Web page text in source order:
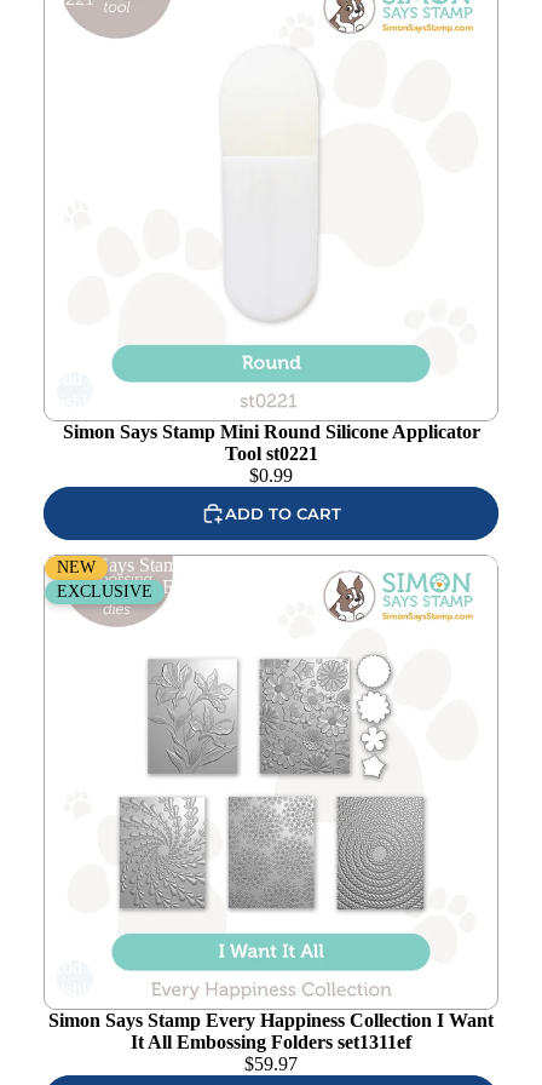
Simon Says Stamp Mini Round Silicone Applicator
Tool st0221
$0.99
ADD TO CART
Simon Says Stamp Every Happiness Collection I Want It
All Embossing Folders set1311ef
NEW
EXCLUSIVE
Simon Says Stamp Every Happiness Collection I Want
It All Embossing Folders set1311ef
$59.97